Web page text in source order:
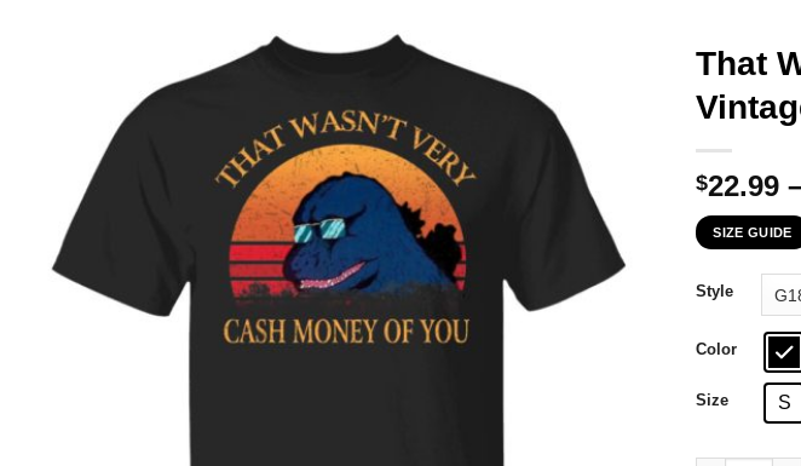
That
$22.99
SIZE GUIDE
Style
Color
Size S